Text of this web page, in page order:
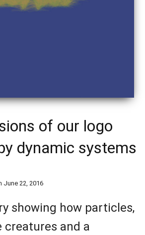
of our logo
dynamic systems
June 22, 2016
showing how particles,
and a